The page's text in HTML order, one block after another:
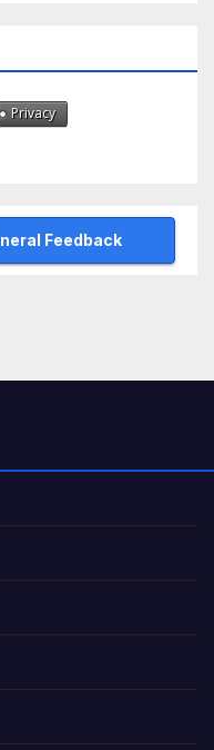
Privacy
Feedback